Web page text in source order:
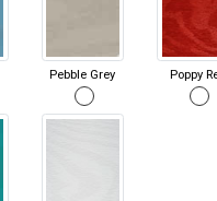
Pebble Grey Poppy